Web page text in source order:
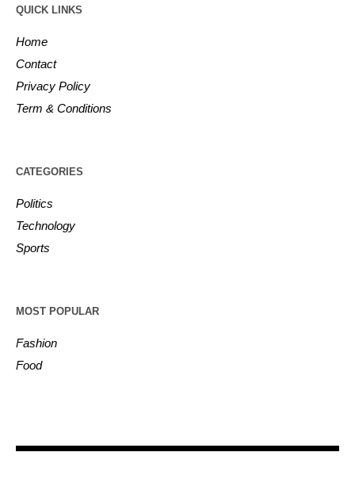
QUICK LINKS
Home
Contact
Privacy Policy
Term & Conditions
CATEGORIES
Politics
Technology
Sports
MOST POPULAR
Fashion
Food